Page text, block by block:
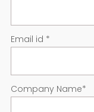
Email id *
Company Name*